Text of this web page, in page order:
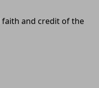
faith and credit of the